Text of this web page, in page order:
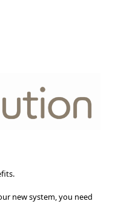
new system, you need